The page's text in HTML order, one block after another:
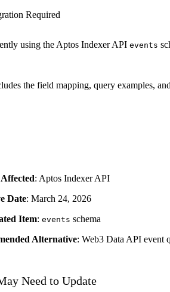
Required
using the Aptos Indexer API events
the field mapping, query examples,
: Aptos Indexer API
Date: March 24, 2026
Item: events schema
Alternative: Web3 Data API event
Need to Update